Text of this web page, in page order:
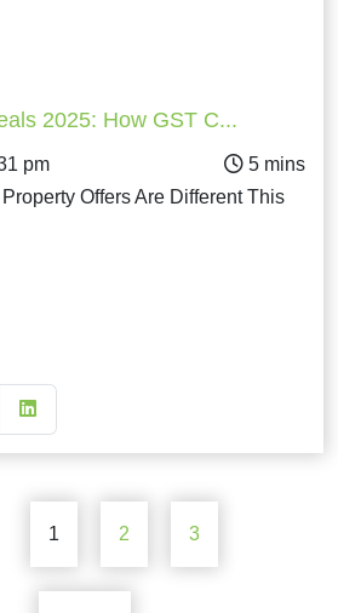
2025: How GST C...
pm
Offers Are Different This
1 2 3